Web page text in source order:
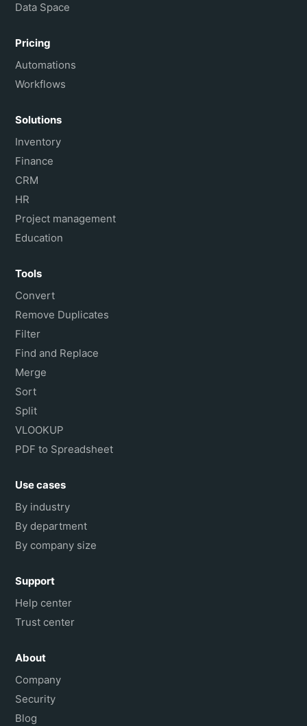
Data Space
Pricing
Automations
Workflows
Solutions
Inventory
Finance
CRM
HR
Project management
Education
Tools
Convert
Remove Duplicates
Filter
Find and Replace
Merge
Sort
Split
VLOOKUP
PDF to Spreadsheet
Use cases
By industry
By department
By company size
Support
Help center
Trust center
About
Company
Security
Blog